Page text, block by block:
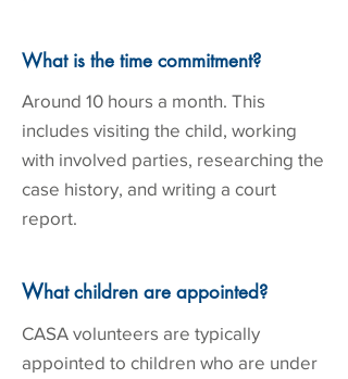
What is the time commitment?
Around 10 hours a month. This
includes visiting the child, working
with involved parties, researching the
case history, and writing a court
report.
What children are appointed?
CASA volunteers are typically
appointed to children who are under